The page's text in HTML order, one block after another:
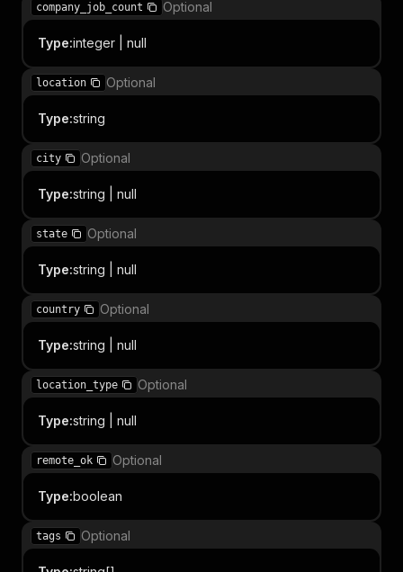
company_job_count Optional
Type:integer | null
location Optional
Type:string
city Optional
Type:string | null
state Optional
Type:string | null
country Optional
Type:string | null
location_type Optional
Type:string | null
remote_ok Optional
Type:boolean
tags Optional